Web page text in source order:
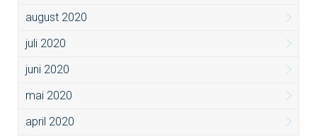
august 2020
juli 2020
juni 2020
mai 2020
april 2020